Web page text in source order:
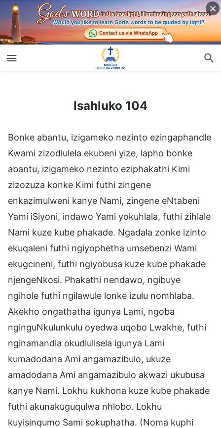
Isahluko 104
Bonke abantu, izigameko nezinto ezingaphandle
Kwami zizodlulela ekubeni yize, lapho bonke
abantu, izigameko nezinto eziphakathi Kimi
zizozuza konke Kimi futhi zingene
enkazimulweni kanye Nami, zingene eNtabeni
Yami iSiyoni, indawo Yami yokuhlala, futhi zihlale
Nami kuze kube phakade. Ngadala zonke izinto
ekuqaleni futhi ngiyophetha umsebenzi Wami
ekugcineni, futhi ngiyobusa kuze kube phakade
njengeNkosi. Phakathi nendawo, ngibuye
ngihole futhi ngilawule lonke izulu nomhlaba.
Akekho ongathatha igunya Lami, ngoba
nginguNkulunkulu oyedwa uqobo Lwakhe, futhi
nginamandla okudlulisela igunya Lami
kumadodana Ami angamazibulo, ukuze
amadodana Ami angamazibulo akwazi ukubusa
kanye Nami. Lokhu kukhona kuze kube phakade
futhi akunakuguqulwa nhlobo. Lokhu
kuyisinqumo Sami sokuphatha. (Noma kuphi